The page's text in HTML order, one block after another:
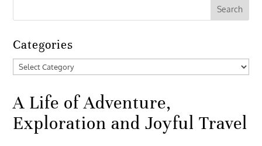
Categories
Categories
A Life of Adventure,
Exploration and Joyful Travel